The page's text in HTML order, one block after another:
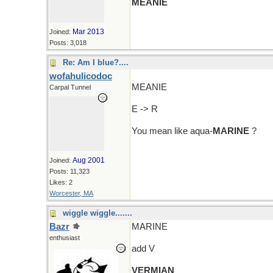
Joined: Mar 2013
Posts: 3,018
MEANIE
Re: Am I blue?....
wofahulicodoc
Carpal Tunnel
Joined: Aug 2001
Posts: 11,323
Likes: 2
Worcester, MA
MEANIE
E -> R
You mean like aqua-MARINE ?
wiggle wiggle.......
Bazr
enthusiast
MARINE
add V
VERMIAN